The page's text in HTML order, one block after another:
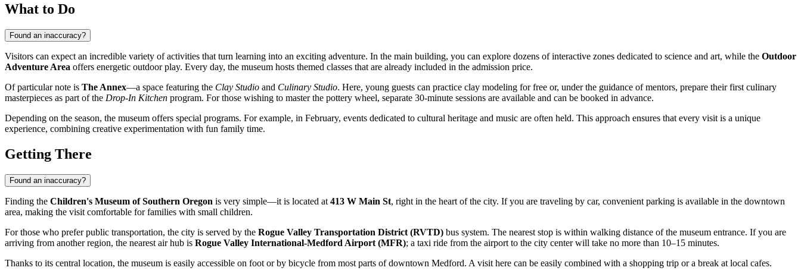
What to Do
Found an inaccuracy?
Visitors can expect an incredible variety of activities that turn learning into an exciting adventure. In the main building, you can explore dozens of interactive zones dedicated to science and art, while the Outdoor
Adventure Area offers energetic outdoor play. Every day, the museum hosts themed classes that are already included in the admission price.
Of particular note is The Annex—a space featuring the Clay Studio and Culinary Studio. Here, young guests can practice clay modeling for free or, under the guidance of mentors, prepare their first culinary
masterpieces as part of the Drop-In Kitchen program. For those wishing to master the pottery wheel, separate 30-minute sessions are available and can be booked in advance.
Depending on the season, the museum offers special programs. For example, in February, events dedicated to cultural heritage and music are often held. This approach ensures that every visit is a unique
experience, combining creative experimentation with fun family time.
Getting There
Found an inaccuracy?
Finding the Children's Museum of Southern Oregon is very simple—it is located at 413 W Main St, right in the heart of the city. If you are traveling by car, convenient parking is available in the downtown
area, making the visit comfortable for families with small children.
For those who prefer public transportation, the city is served by the Rogue Valley Transportation District (RVTD) bus system. The nearest stop is within walking distance of the museum entrance. If you are
arriving from another region, the nearest air hub is Rogue Valley International-Medford Airport (MFR); a taxi ride from the airport to the city center will take no more than 10–15 minutes.
Thanks to its central location, the museum is easily accessible on foot or by bicycle from most parts of downtown Medford. A visit here can be easily combined with a shopping trip or a break at local cafes.